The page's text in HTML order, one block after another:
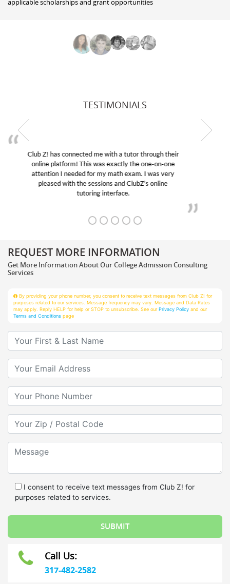
TESTIMONIALS
My son was suffering from low confidence in his
educational abilities. I was in need of help and quick.
Club Z! assigned Charlotte (our tutor) and we love
her! My son’s grades went from D’s to A’s and B’s.
Get More Information About Our College Admission Consulting
Services
may apply. Reply HELP for help or STOP to unsubscribe. See ourPrivacy Policy and our
Terms and Conditionspage
purposes related to services.
317-482-2582